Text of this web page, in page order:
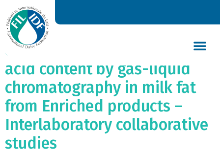
Bulletin of the IDF N° 428/
2008: Determination of
omega-3 and omega-6 fatty
acid content by gas-liquid
chromatography in milk fat
from Enriched products –
Interlaboratory collaborative
studies